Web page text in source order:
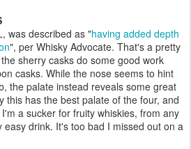
was described as "having added depth
", per Whisky Advocate. That's a pretty
sherry casks do some good work
casks. While the nose seems to hint
the palate instead reveals some great
this has the best palate of the four, and
a sucker for fruity whiskies, from any
easy drink. It's too bad I missed out on a